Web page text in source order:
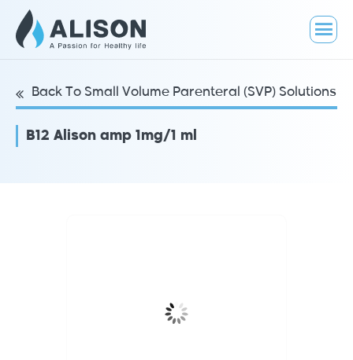
Back To Small Volume Parenteral (SVP) Solutions
B12 Alison amp 1mg/1 ml